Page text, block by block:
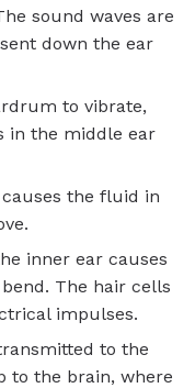
sound waves are
down the ear
to vibrate,
in the middle ear
the fluid in
inner ear causes
The hair cells
impulses.
to the
to the brain, where